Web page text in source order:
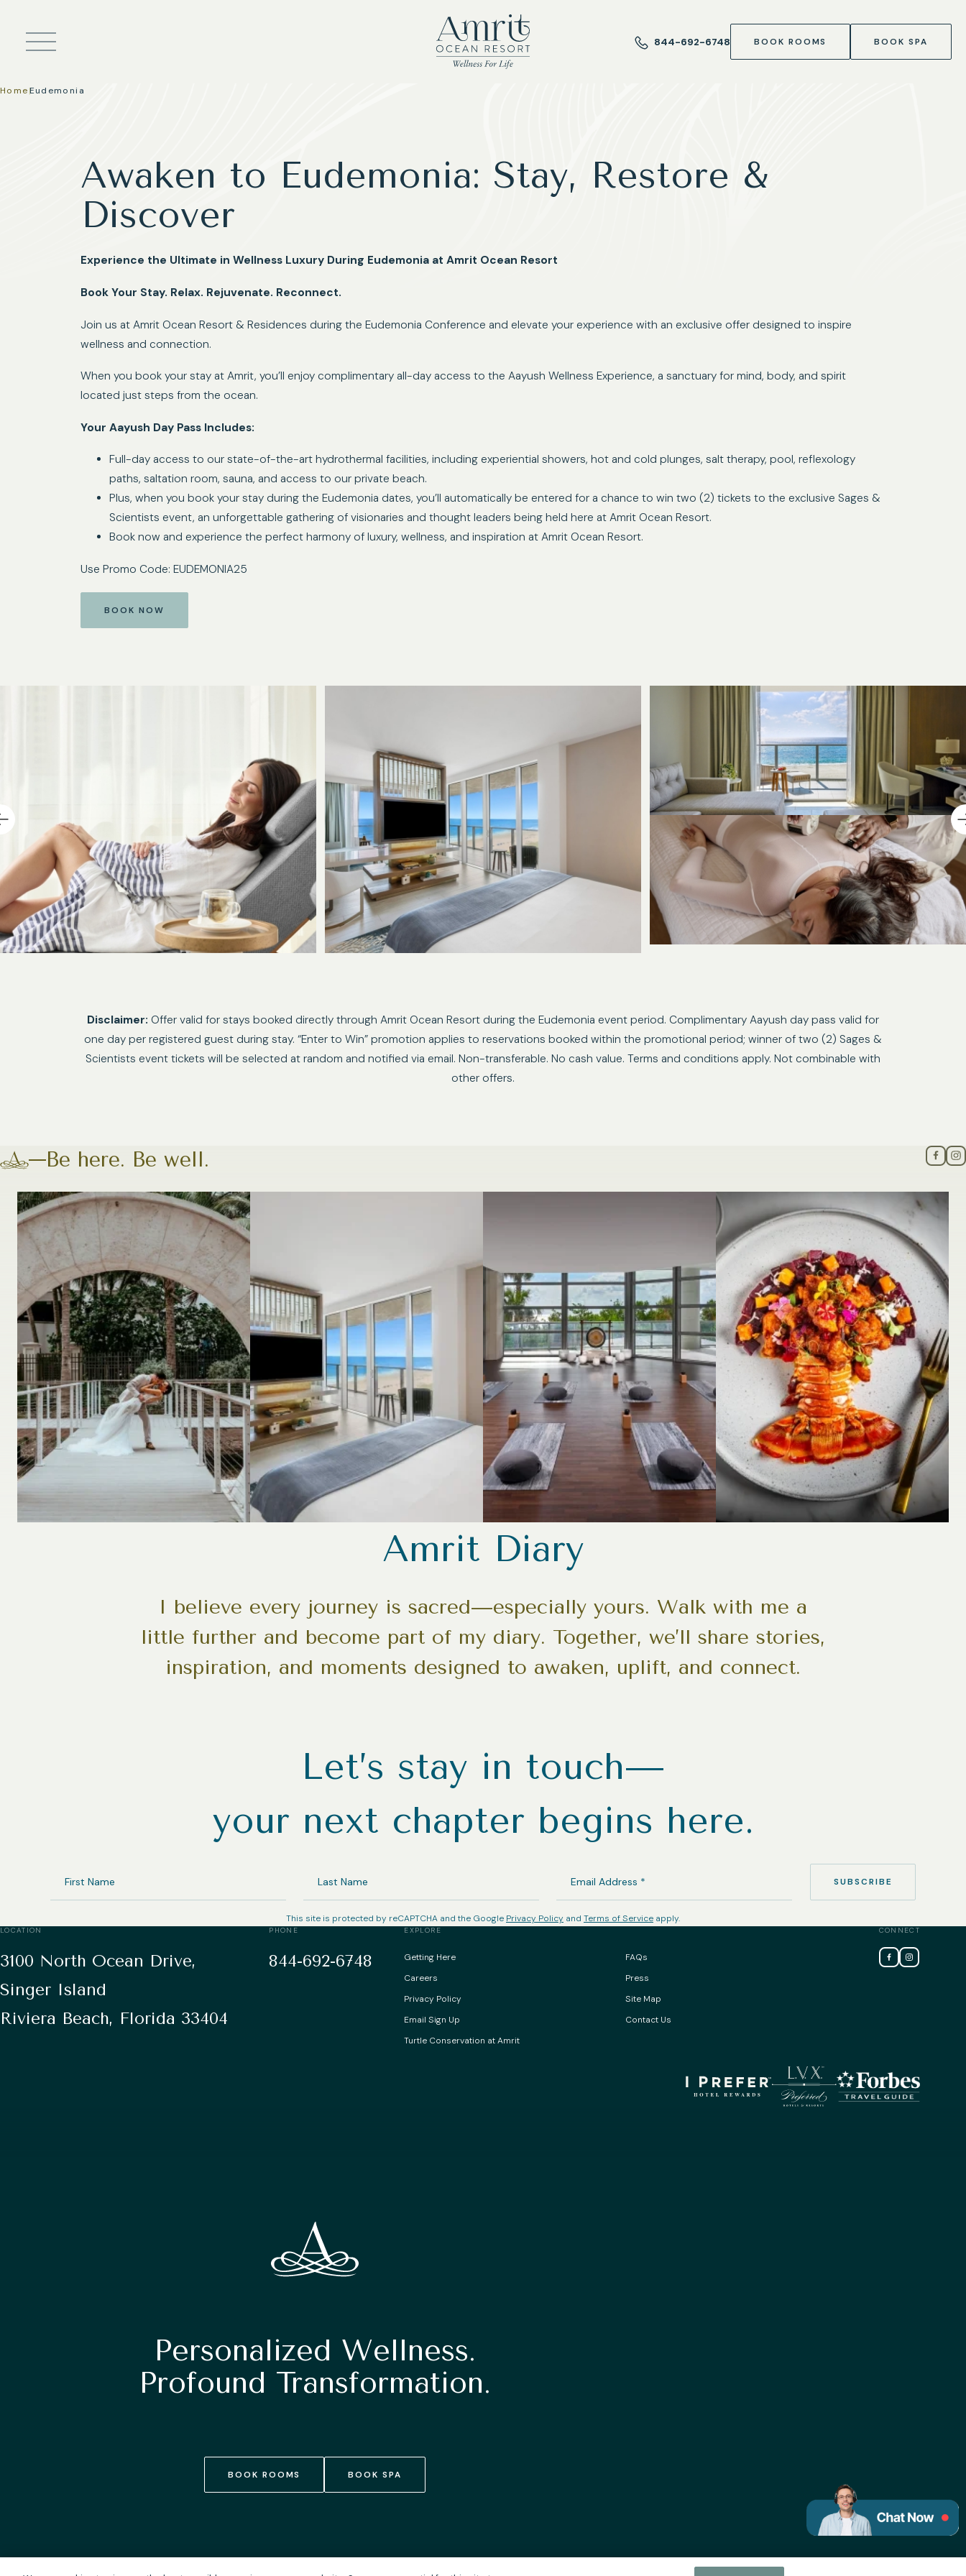
844-692-6748 BOOK ROOMS BOOK SPA
Home|Eudemonia
Awaken to Eudemonia: Stay, Restore &
Discover
Experience the Ultimate in Wellness Luxury During Eudemonia at Amrit Ocean Resort
Book Your Stay. Relax. Rejuvenate. Reconnect.
Join us at Amrit Ocean Resort & Residences during the Eudemonia Conference and elevate your experience with an exclusive offer designed to inspire
wellness and connection.
When you book your stay at Amrit, you’ll enjoy complimentary all-day access to the Aayush Wellness Experience, a sanctuary for mind, body, and spirit
located just steps from the ocean.
Your Aayush Day Pass Includes:
Full-day access to our state-of-the-art hydrothermal facilities, including experiential showers, hot and cold plunges, salt therapy, pool, reflexology
paths, saltation room, sauna, and access to our private beach.
Plus, when you book your stay during the Eudemonia dates, you’ll automatically be entered for a chance to win two (2) tickets to the exclusive Sages &
Scientists event, an unforgettable gathering of visionaries and thought leaders being held here at Amrit Ocean Resort.
Book now and experience the perfect harmony of luxury, wellness, and inspiration at Amrit Ocean Resort.
Use Promo Code: EUDEMONIA25
BOOK NOW
Disclaimer: Offer valid for stays booked directly through Amrit Ocean Resort during the Eudemonia event period. Complimentary Aayush day pass valid for
one day per registered guest during stay. “Enter to Win” promotion applies to reservations booked within the promotional period; winner of two (2) Sages &
Scientists event tickets will be selected at random and notified via email. Non-transferable. No cash value. Terms and conditions apply. Not combinable with
other offers.
Be here. Be well.
Amrit Diary
I believe every journey is sacred—especially yours. Walk with me a
little further and become part of my diary. Together, we’ll share stories,
inspiration, and moments designed to awaken, uplift, and connect.
Let’s stay in touch—
your next chapter begins here.
(REQUIRED)
SUBSCRIBE
This site is protected by reCAPTCHA and the Google Privacy Policy and Terms of Service apply.
LOCATION
3100 North Ocean Drive,
Singer Island
Riviera Beach, Florida 33404
PHONE
844-692-6748
EXPLORE
Getting Here
FAQs
Careers
Press
Privacy Policy
Site Map
Email Sign Up
Contact Us
Turtle Conservation at Amrit
CONNECT
Personalized Wellness.
Profound Transformation.
BOOK ROOMS BOOK SPA